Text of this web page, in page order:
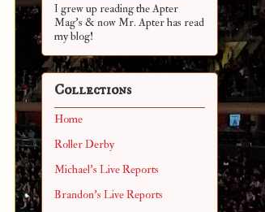
I grew up reading the Apter
Mag's & now Mr. Apter has read
my blog!
Collections
Home
Roller Derby
Michael's Live Reports
Brandon's Live Reports